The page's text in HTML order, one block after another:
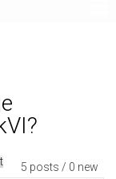
5 posts / 0 new